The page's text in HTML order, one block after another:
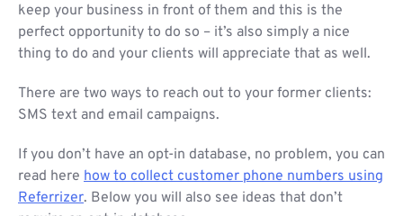
keep your business in front of them and this is the
perfect opportunity to do so – it’s also simply a nice
thing to do and your clients will appreciate that as well.
There are two ways to reach out to your former clients:
SMS text and email campaigns.
If you don’t have an opt-in database, no problem, you can
read here how to collect customer phone numbers using
Referrizer. Below you will also see ideas that don’t